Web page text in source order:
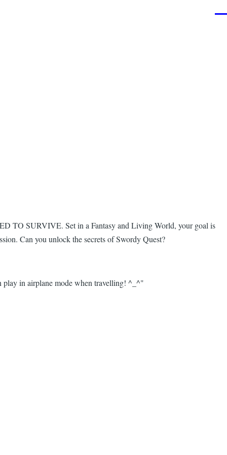
TO SURVIVE. Set in a Fantasy and Living World, your goal is
Can you unlock the secrets of Swordy Quest?
play in airplane mode when travelling! ^_^"